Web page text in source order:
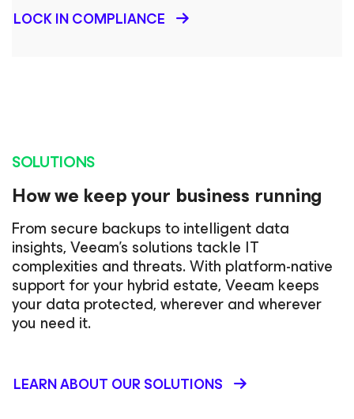
LOCK IN COMPLIANCE
SOLUTIONS
How we keep your business running
From secure backups to intelligent data
insights, Veeam’s solutions tackle IT
complexities and threats. With platform-native
support for your hybrid estate, Veeam keeps
your data protected, wherever and wherever
you need it.
LEARN ABOUT OUR SOLUTIONS